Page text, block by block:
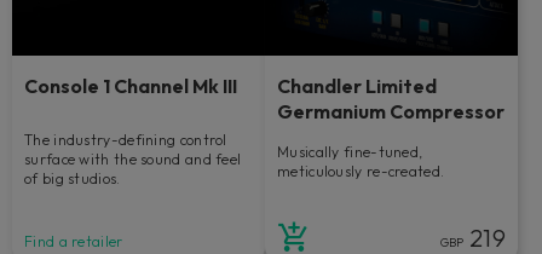
Console 1 Channel Mk III
The industry-defining control
surface with the sound and feel
of big studios.
Find a retailer
Chandler Limited
Germanium Compressor
Musically fine-tuned,
meticulously re-created.
GBP 219